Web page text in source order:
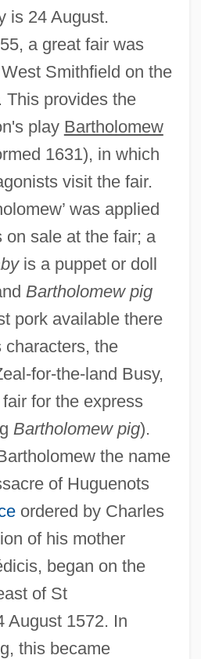
is 24 August.
a great fair was
Smithfield on the
This provides the
play Bartholomew
1631), in which
visit the fair.
was applied
on sale at the fair; a
is a puppet or doll
Bartholomew pig
pork available there
characters, the
for-the-land Busy,
for the express
Bartholomew pig).
the name
of Huguenots
ordered by Charles
of his mother
began on the
of St
August 1572. In
this became
Tabular Data
Narrative